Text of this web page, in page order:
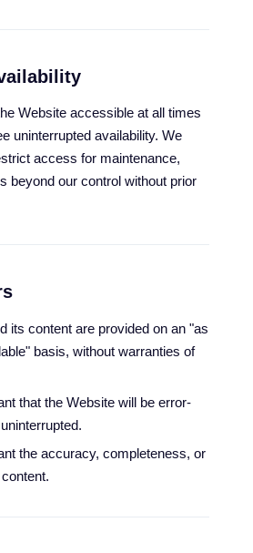
Website accessible at all times
uninterrupted availability. We
access for maintenance,
beyond our control without prior
its content are provided on an "as
basis, without warranties of
that the Website will be error-
the accuracy, completeness, or